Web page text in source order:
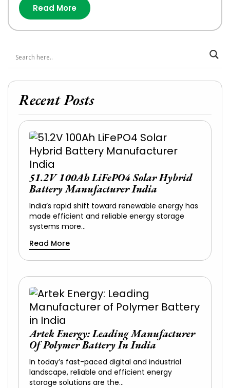
Read More
Recent Posts
51.2V 100Ah LiFePO4 Solar Hybrid
Battery Manufacturer India
India’s rapid shift toward renewable energy has
made efficient and reliable energy storage
systems more…
Read More
Artek Energy: Leading Manufacturer
Of Polymer Battery In India
In today’s fast-paced digital and industrial
landscape, reliable and efficient energy
storage solutions are the…